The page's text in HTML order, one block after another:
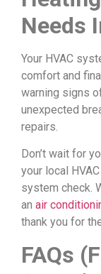
Needs
Your HVAC
comfort and
warning signs
unexpected
repairs.
Don’t wait for
your local
system check.
an air
thank you for
FAQs